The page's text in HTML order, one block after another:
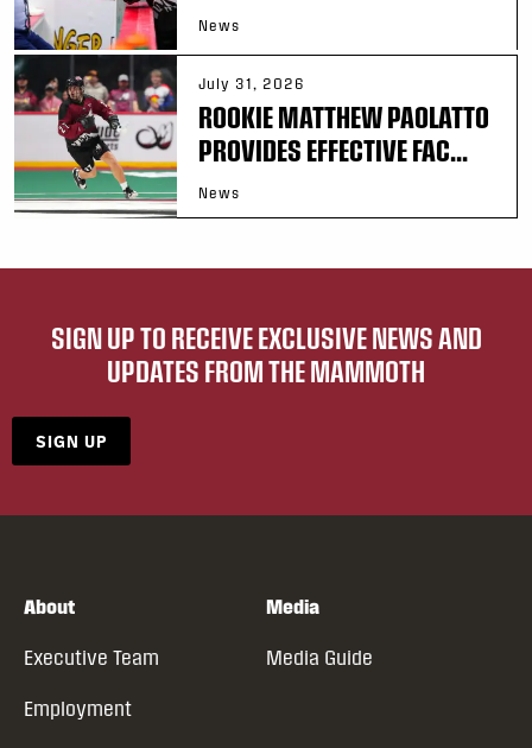
News
July 31, 2026
ROOKIE MATTHEW PAOLATTO
PROVIDES EFFECTIVE FAC...
News
SIGN UP TO RECEIVE EXCLUSIVE NEWS AND
UPDATES FROM THE MAMMOTH
SIGN UP
About
Executive Team
Employment
Media
Media Guide